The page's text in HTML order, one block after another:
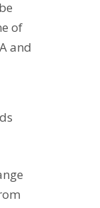
of
and